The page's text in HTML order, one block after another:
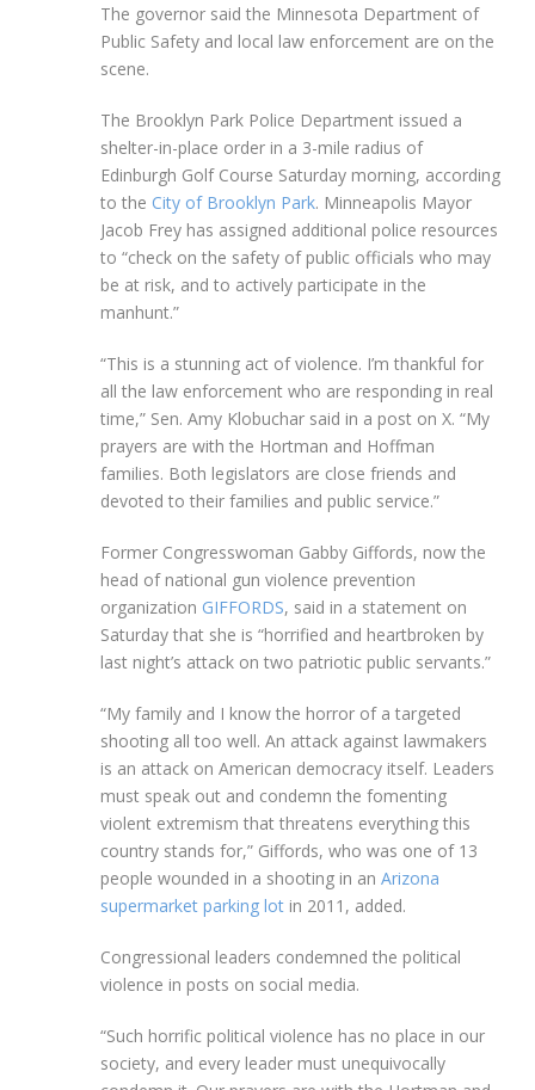
The governor said the Minnesota Department of
Public Safety and local law enforcement are on the
scene.
The Brooklyn Park Police Department issued a
shelter-in-place order in a 3-mile radius of
Edinburgh Golf Course Saturday morning, according
to the City of Brooklyn Park. Minneapolis Mayor
Jacob Frey has assigned additional police resources
to “check on the safety of public officials who may
be at risk, and to actively participate in the
manhunt.”
“This is a stunning act of violence. I’m thankful for
all the law enforcement who are responding in real
time,” Sen. Amy Klobuchar said in a post on X. “My
prayers are with the Hortman and Hoffman
families. Both legislators are close friends and
devoted to their families and public service.”
Former Congresswoman Gabby Giffords, now the
head of national gun violence prevention
organization GIFFORDS, said in a statement on
Saturday that she is “horrified and heartbroken by
last night’s attack on two patriotic public servants.”
“My family and I know the horror of a targeted
shooting all too well. An attack against lawmakers
is an attack on American democracy itself. Leaders
must speak out and condemn the fomenting
violent extremism that threatens everything this
country stands for,” Giffords, who was one of 13
people wounded in a shooting in an Arizona
supermarket parking lot in 2011, added.
Congressional leaders condemned the political
violence in posts on social media.
“Such horrific political violence has no place in our
society, and every leader must unequivocally